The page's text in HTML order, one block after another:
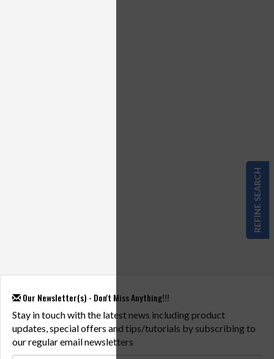
REFINE SEARCH
Our Newsletter(s) - Don't Miss Anything!!!
Stay in touch with the latest news including product
updates, special offers and tips/tutorials by subscribing to
our regular email newsletters